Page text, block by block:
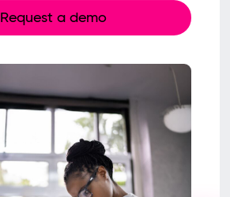
Request a demo